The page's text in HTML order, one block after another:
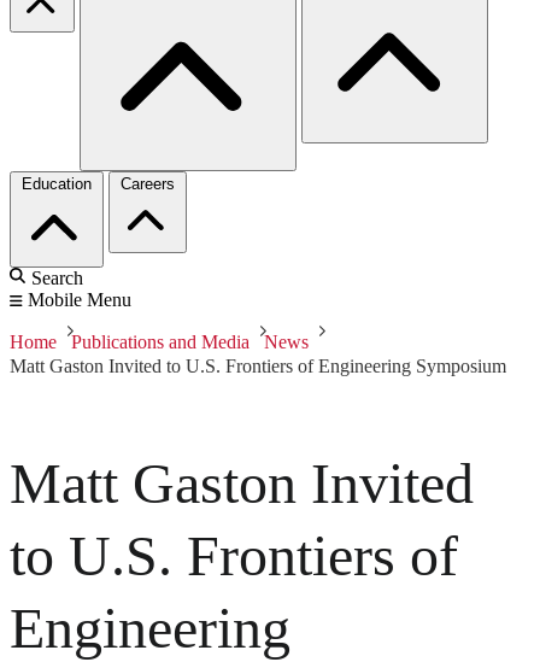
Education Careers
Search
Mobile Menu
Home Publications and Media
News
Matt Gaston Invited to U.S. Frontiers of Engineering Symposium
Matt Gaston Invited
to U.S. Frontiers of
Engineering